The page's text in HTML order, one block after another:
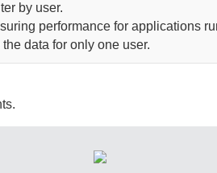
by user.
performance for applications
data for only one user.